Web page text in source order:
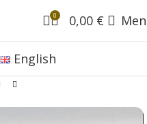
0 0,00 €
English